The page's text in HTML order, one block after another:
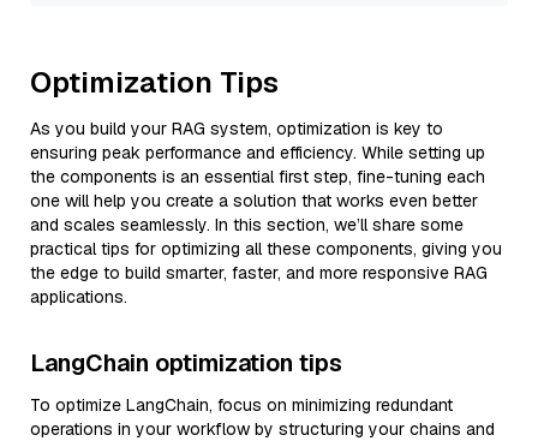
Optimization Tips
As you build your RAG system, optimization is key to
ensuring peak performance and efficiency. While setting up
the components is an essential first step, fine-tuning each
one will help you create a solution that works even better
and scales seamlessly. In this section, we’ll share some
practical tips for optimizing all these components, giving you
the edge to build smarter, faster, and more responsive RAG
applications.
LangChain optimization tips
To optimize LangChain, focus on minimizing redundant
operations in your workflow by structuring your chains and